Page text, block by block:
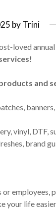
byTrini
loved
and
banners,
vinyl, DTF,
brand
employees,
your life